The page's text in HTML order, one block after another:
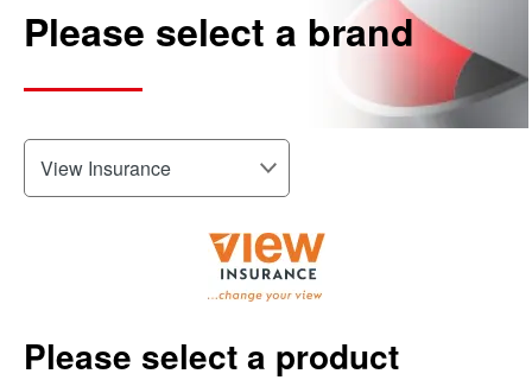
Please select a brand
Please select a product